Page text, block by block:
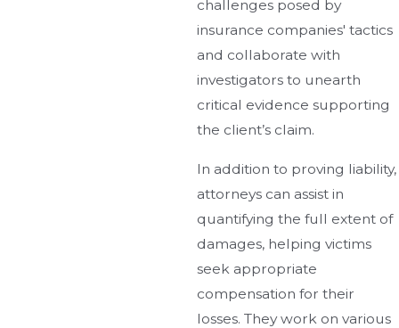
challenges posed by
insurance companies' tactics
and collaborate with
investigators to unearth
critical evidence supporting
the client’s claim.
In addition to proving liability,
attorneys can assist in
quantifying the full extent of
damages, helping victims
seek appropriate
compensation for their
losses. They work on various